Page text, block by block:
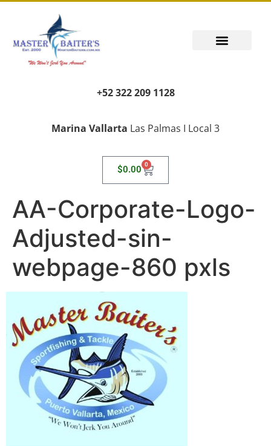
+52 322 209 1128
Marina Vallarta Las Palmas I Local 3
$0.00 0
AA-Corporate-Logo-
Adjusted-sin-
webpage-860 pxls